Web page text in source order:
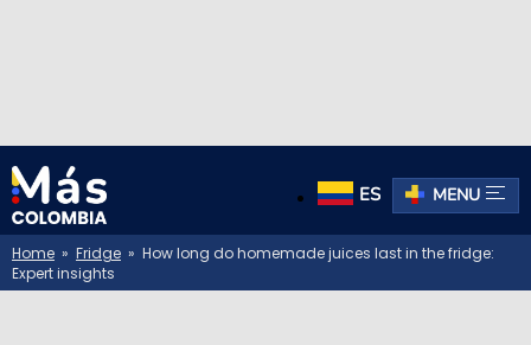
ES MENU
Home » Fridge » How long do homemade juices last in the fridge:
Expert insights